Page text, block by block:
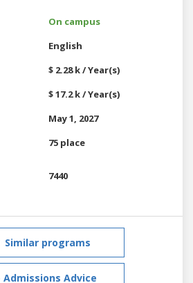
On campus
English
$ 2.28 k / Year(s)
$ 17.2 k / Year(s)
May 1, 2027
75 place
7440
Similar programs
Admissions Advice